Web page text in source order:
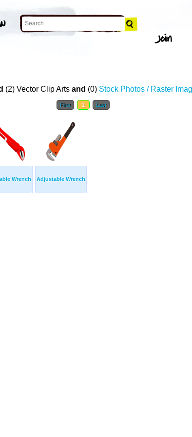
(2) Vector Clip Arts and (0) Stock Photos / Raster
First 1 Last
Wrench Adjustable Wrench